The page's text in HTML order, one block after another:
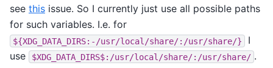
see this issue. So I currently just use all possible paths
for such variables. I.e. for
${XDG_DATA_DIRS:-/usr/local/share/:/usr/share/}
I
use
$XDG_DATA_DIRS$:/usr/local/share/:/usr/share/ .